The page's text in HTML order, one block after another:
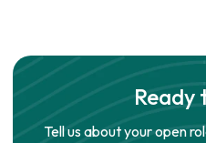
Ready
Tell us about your open